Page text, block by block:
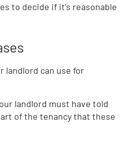
to decide if it’s reasonable
landlord can use for
landlord must have told
of the tenancy that these